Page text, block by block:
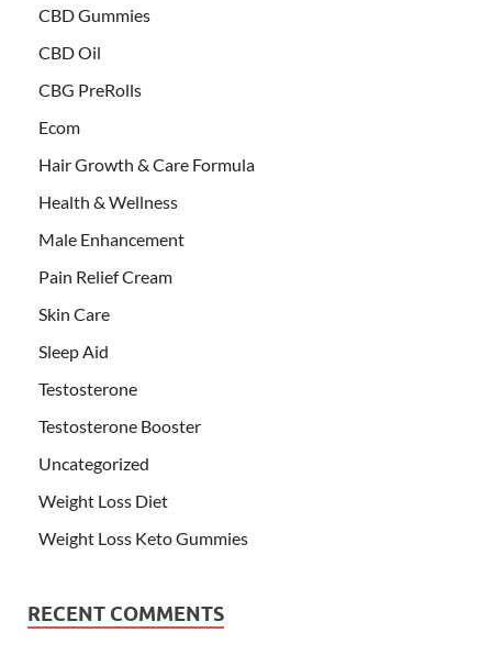
CBD Gummies
CBD Oil
CBG PreRolls
Ecom
Hair Growth & Care Formula
Health & Wellness
Male Enhancement
Pain Relief Cream
Skin Care
Sleep Aid
Testosterone
Testosterone Booster
Uncategorized
Weight Loss Diet
Weight Loss Keto Gummies
RECENT COMMENTS